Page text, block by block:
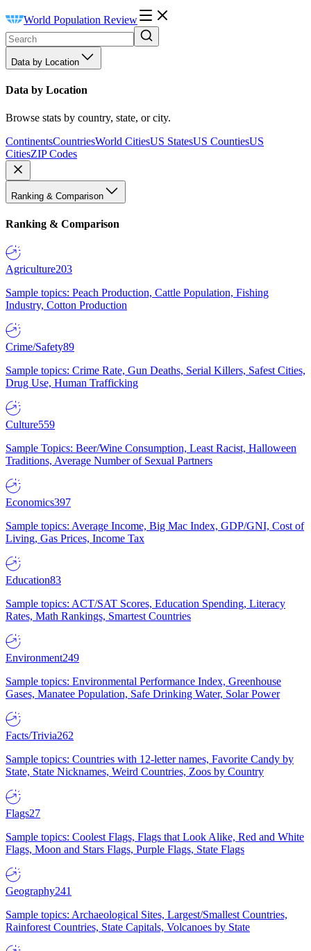
World Population Review
Data by Location
Data by Location
Browse stats by country, state, or city.
ContinentsCountriesWorld CitiesUS StatesUS CountiesUS
CitiesZIP Codes
Ranking & Comparison
Ranking & Comparison
Agriculture203
Sample topics: Peach Production, Cattle Population, Fishing
Industry, Cotton Production
Crime/Safety89
Sample topics: Crime Rate, Gun Deaths, Serial Killers, Safest Cities,
Drug Use, Human Trafficking
Culture559
Sample Topics: Beer/Wine Consumption, Least Racist, Halloween
Traditions, Average Number of Sexual Partners
Economics397
Sample topics: Average Income, Big Mac Index, GDP/GNI, Cost of
Living, Gas Prices, Income Tax
Education83
Sample topics: ACT/SAT Scores, Education Spending, Literacy
Rates, Math Rankings, Smartest Countries
Environment249
Sample topics: Environmental Performance Index, Greenhouse
Gases, Manatee Population, Safe Drinking Water, Solar Power
Facts/Trivia262
Sample topics: Countries with 12-letter names, Favorite Candy by
State, State Nicknames, Weird Countries, Zoos by Country
Flags27
Sample topics: Coolest Flags, Flags that Look Alike, Red and White
Flags, Moon and Stars Flags, Purple Flags, State Flags
Geography241
Sample topics: Archaeological Sites, Largest/Smallest Countries,
Rainforest Countries, State Capitals, Volcanoes by State